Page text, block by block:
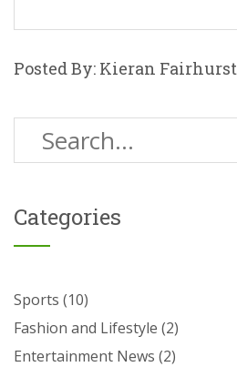
Posted By: Kieran Fairhurst
Categories
Sports (10)
Fashion and Lifestyle (2)
Entertainment News (2)